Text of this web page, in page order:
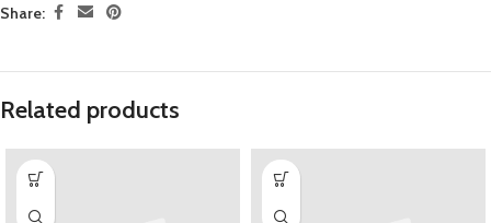
Share:
Related products